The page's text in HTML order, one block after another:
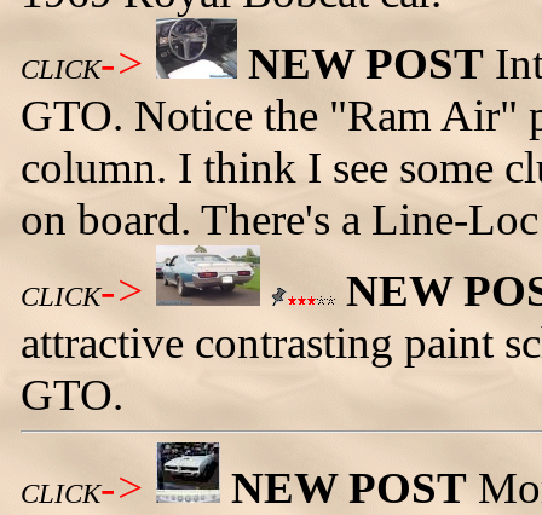
CLICK-> NEW POST
GTO. Notice the "Ram Air"
column. I think I see some
on board. There's a Line-
CLICK->
NEW
attractive contrasting paint
GTO.
CLICK-> NEW POST